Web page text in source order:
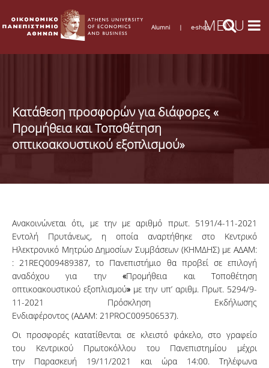
Alumni | e-shop
Κατάθεση προσφορών για διάφορες «
Προμήθεια και Τοποθέτηση
οπτικοακουστικού εξοπλισμού»
Ανακοινώνεται ότι, με την με αριθμό πρωτ. 5191/4-11-2021
Εντολή Πρυτάνεως, η οποία αναρτήθηκε στο Κεντρικό
Ηλεκτρονικό Μητρώο Δημοσίων Συμβάσεων (ΚΗΜΔΗΣ) με ΑΔΑΜ:
: 21REQ009489387, το Πανεπιστήμιο θα προβεί σε επιλογή
αναδόχου για την«Προμήθεια και Τοποθέτηση
οπτικοακουστικού εξοπλισμού» με την υπ’ αριθμ. Πρωτ. 5294/9-
11-2021 Πρόσκληση Εκδήλωσης
Ενδιαφέροντος (ΑΔΑΜ: 21PROC009506537).
Οι προσφορές κατατίθενται σε κλειστό φάκελο, στο γραφείο
του Κεντρικού Πρωτοκόλλου του Πανεπιστημίου μέχρι
την Παρασκευή 19/11/2021 και ώρα 14:00. Τηλέφωνα